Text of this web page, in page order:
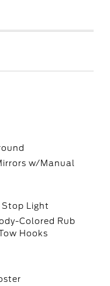
w/Manual
Light
Colored Rub
Hooks